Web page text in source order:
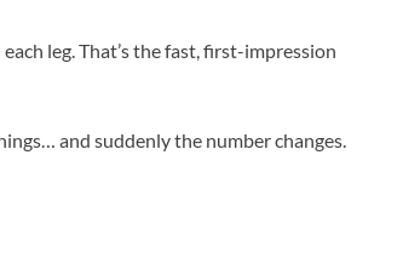
leg. That’s the fast, first-impression
and suddenly the number changes.